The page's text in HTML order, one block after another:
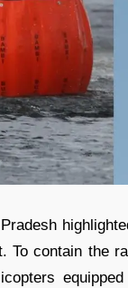
To contain the